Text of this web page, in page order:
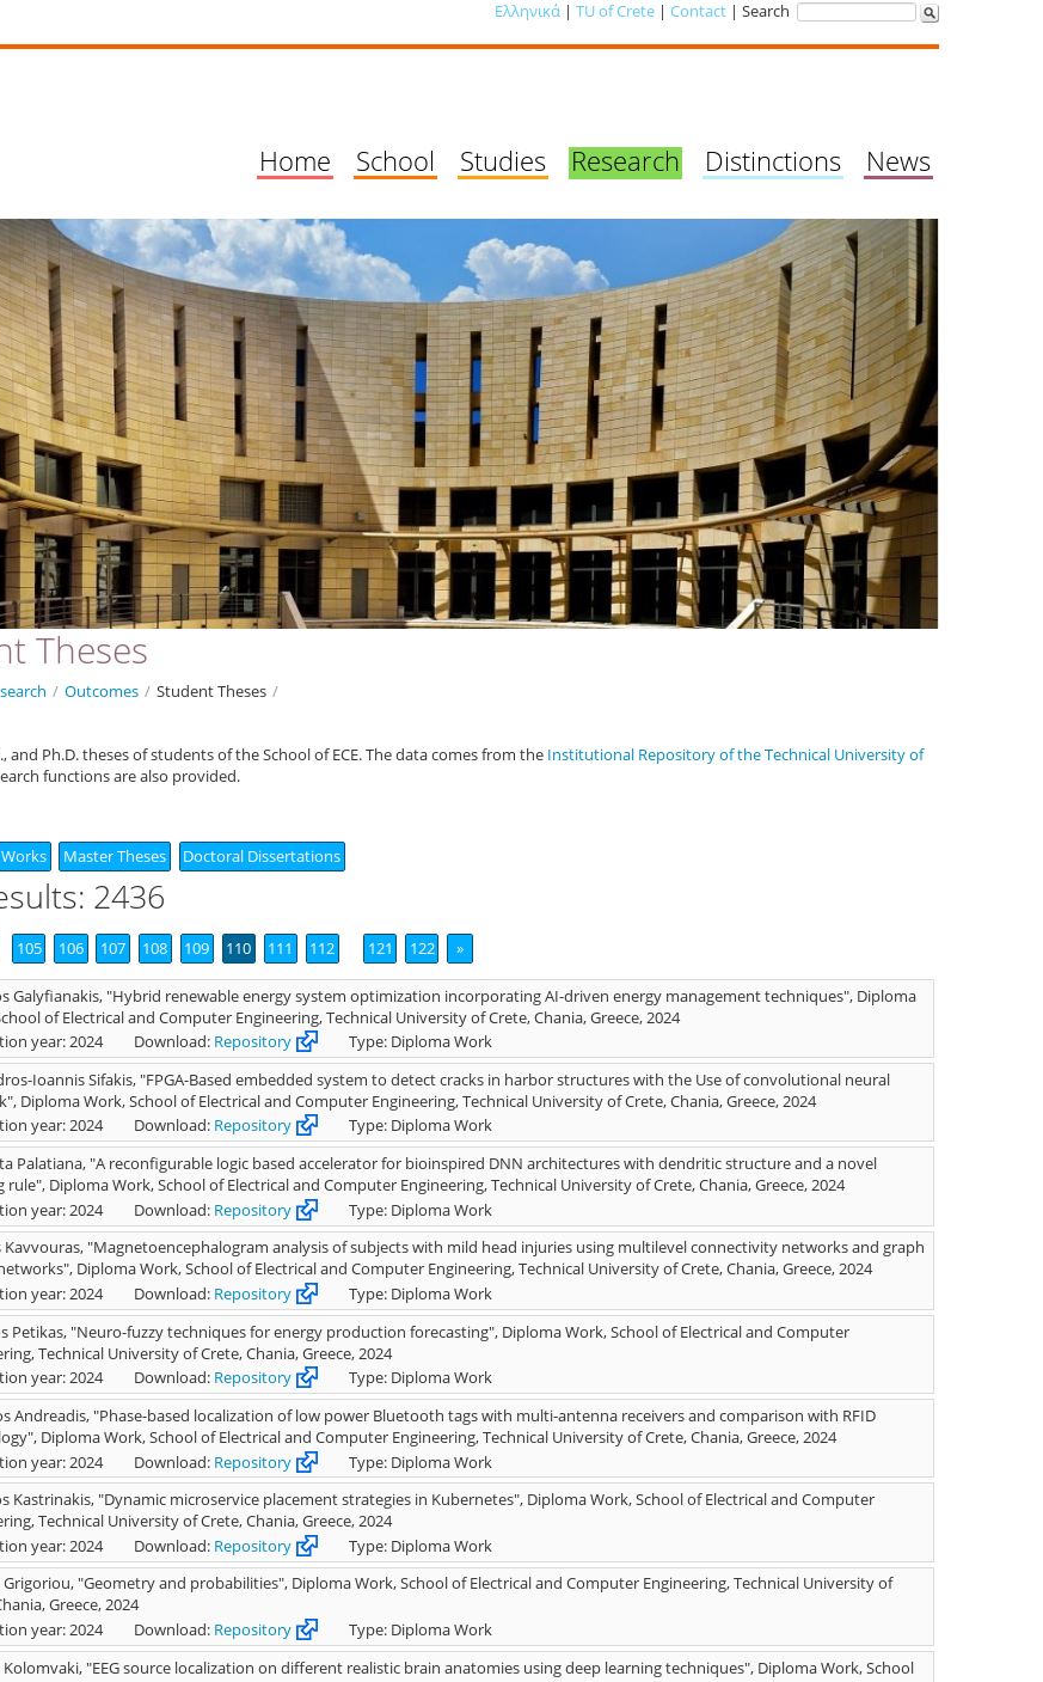
Ελληνικά | TU of Crete | Contact | Search
Home School Studies Research Distinctions News
Theses
/ Outcomes / Student Theses /
and Ph.D. theses of students of the School of ECE. The data comes from the Institutional Repository of the Technical University of
functions are also provided.
Master Theses Doctoral Dissertations
2436
105 106 107 108 109 110 111 112 121 122 »
Galyfianakis, "Hybrid renewable energy system optimization incorporating AI-driven energy management techniques", Diploma
of Electrical and Computer Engineering, Technical University of Crete, Chania, Greece, 2024
year: 2024
Download: Repository
Type: Diploma Work
Ioannis Sifakis, "FPGA-Based embedded system to detect cracks in harbor structures with the Use of convolutional neural
Diploma Work, School of Electrical and Computer Engineering, Technical University of Crete, Chania, Greece, 2024
year: 2024
Download: Repository
Type: Diploma Work
Palatiana, "A reconfigurable logic based accelerator for bioinspired DNN architectures with dendritic structure and a novel
rule", Diploma Work, School of Electrical and Computer Engineering, Technical University of Crete, Chania, Greece, 2024
year: 2024
Download: Repository
Type: Diploma Work
Kavvouras, "Magnetoencephalogram analysis of subjects with mild head injuries using multilevel connectivity networks and graph
Diploma Work, School of Electrical and Computer Engineering, Technical University of Crete, Chania, Greece, 2024
year: 2024
Download: Repository
Type: Diploma Work
Petikas, "Neuro-fuzzy techniques for energy production forecasting", Diploma Work, School of Electrical and Computer
Technical University of Crete, Chania, Greece, 2024
year: 2024
Download: Repository
Type: Diploma Work
Andreadis, "Phase-based localization of low power Bluetooth tags with multi-antenna receivers and comparison with RFID
Diploma Work, School of Electrical and Computer Engineering, Technical University of Crete, Chania, Greece, 2024
year: 2024
Download: Repository
Type: Diploma Work
Kastrinakis, "Dynamic microservice placement strategies in Kubernetes", Diploma Work, School of Electrical and Computer
Technical University of Crete, Chania, Greece, 2024
year: 2024
Download: Repository
Type: Diploma Work
Grigoriou, "Geometry and probabilities", Diploma Work, School of Electrical and Computer Engineering, Technical University of
Greece, 2024
year: 2024
Download: Repository
Type: Diploma Work
"EEG source localization on different realistic brain anatomies using deep learning techniques", Diploma Work, School